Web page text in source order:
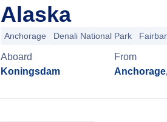
Alaska
Anchorage Denali National Park
Aboard
Koningsdam
From